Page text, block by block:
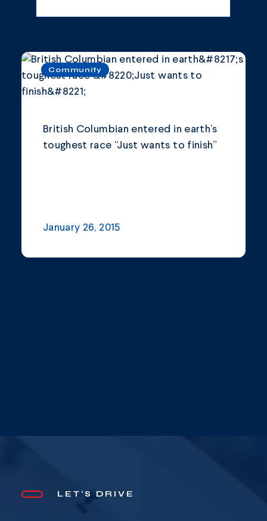
Blogs and Articles
Community
Featured News
Community
British Columbian entered in earth’s
toughest race “Just wants to finish”
January 26, 2015
LET'S DRIVE